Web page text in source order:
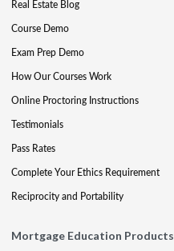
Real Estate Blog
Course Demo
Exam Prep Demo
How Our Courses Work
Online Proctoring Instructions
Testimonials
Pass Rates
Complete Your Ethics Requirement
Reciprocity and Portability
Mortgage Education Products